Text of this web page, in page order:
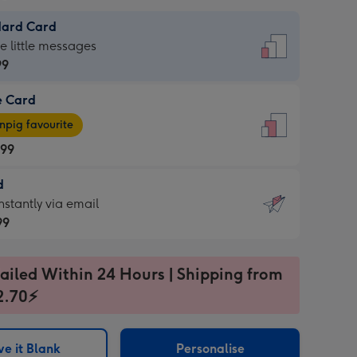
Card
little messages
Card
favourite
via email
Within 24 Hours | Shipping from
it Blank Personalise